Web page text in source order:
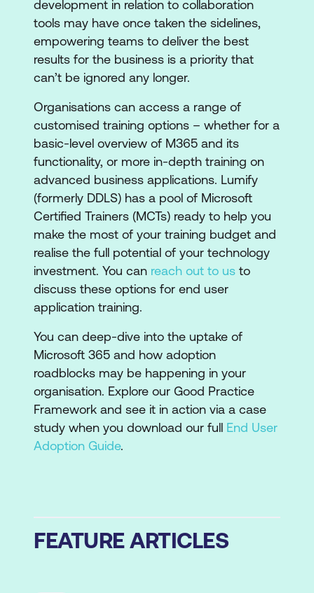
development in relation to collaboration
tools may have once taken the sidelines,
empowering teams to deliver the best
results for the business is a priority that
can’t be ignored any longer.
Organisations can access a range of
customised training options – whether for a
basic-level overview of M365 and its
functionality, or more in-depth training on
advanced business applications. Lumify
(formerly DDLS) has a pool of Microsoft
Certified Trainers (MCTs) ready to help you
make the most of your training budget and
realise the full potential of your technology
investment. You can reach out to us to
discuss these options for end user
application training.
You can deep-dive into the uptake of
Microsoft 365 and how adoption
roadblocks may be happening in your
organisation. Explore our Good Practice
Framework and see it in action via a case
study when you download our full End User
Adoption Guide.
FEATURE ARTICLES